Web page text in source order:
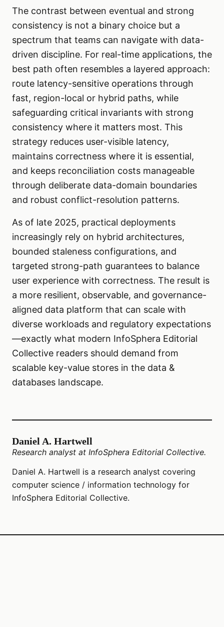
The contrast between eventual and strong
consistency is not a binary choice but a
spectrum that teams can navigate with data-
driven discipline. For real-time applications, the
best path often resembles a layered approach:
route latency-sensitive operations through
fast, region-local or hybrid paths, while
safeguarding critical invariants with strong
consistency where it matters most. This
strategy reduces user-visible latency,
maintains correctness where it is essential,
and keeps reconciliation costs manageable
through deliberate data-domain boundaries
and robust conflict-resolution patterns.
As of late 2025, practical deployments
increasingly rely on hybrid architectures,
bounded staleness configurations, and
targeted strong-path guarantees to balance
user experience with correctness. The result is
a more resilient, observable, and governance-
aligned data platform that can scale with
diverse workloads and regulatory expectations
—exactly what modern InfoSphera Editorial
Collective readers should demand from
scalable key-value stores in the data &
databases landscape.
Daniel A. Hartwell
Research analyst at InfoSphera Editorial Collective.
Daniel A. Hartwell is a research analyst covering
computer science / information technology for
InfoSphera Editorial Collective.